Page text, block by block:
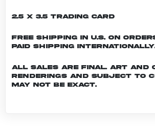
2.5 x 3.5 Trading Card
Free shipping in U.S. on
Paid shipping
All sales are final. Art and
renderings and subject to
may not be exact.